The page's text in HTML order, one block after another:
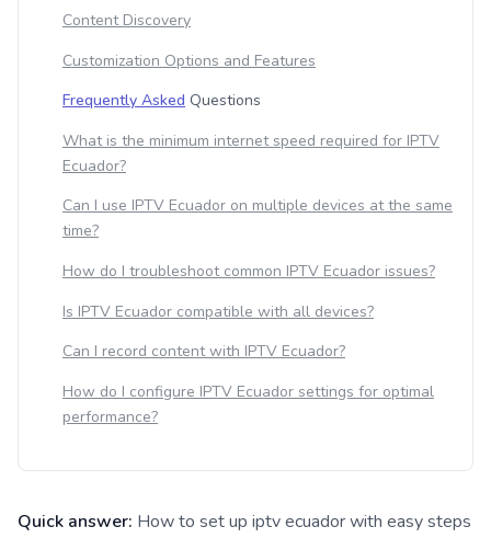
Content Discovery
Customization Options and Features
Frequently Asked Questions
What is the minimum internet speed required for IPTV
Ecuador?
Can I use IPTV Ecuador on multiple devices at the same
time?
How do I troubleshoot common IPTV Ecuador issues?
Is IPTV Ecuador compatible with all devices?
Can I record content with IPTV Ecuador?
How do I configure IPTV Ecuador settings for optimal
performance?
Quick answer: How to set up iptv ecuador with easy steps